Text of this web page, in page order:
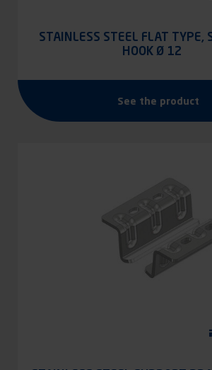
STAINLESS STEEL FLAT TYPE,
HOOK Ø 12
See the product